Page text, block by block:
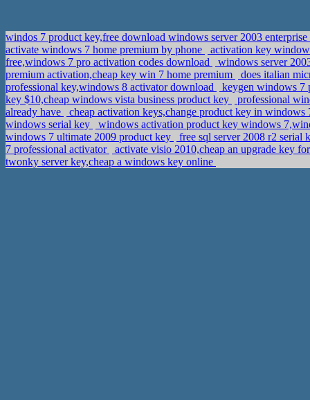
windos 7 product key,free download windows server 2003
activate windows 7 home premium by phone
activation key
free,windows 7 pro activation codes download
windows server
premium activation,cheap key win 7 home premium
does italian
professional key,windows 8 activator download
keygen windows 7
key $10,cheap windows vista business product key
professional
already have
cheap activation keys,change product key in
windows serial key
windows activation product key windows
windows 7 ultimate 2009 product key
free sql server 2008 r2
7 professional activator
activate visio 2010,cheap an upgrade key
twonky server key,cheap a windows key online